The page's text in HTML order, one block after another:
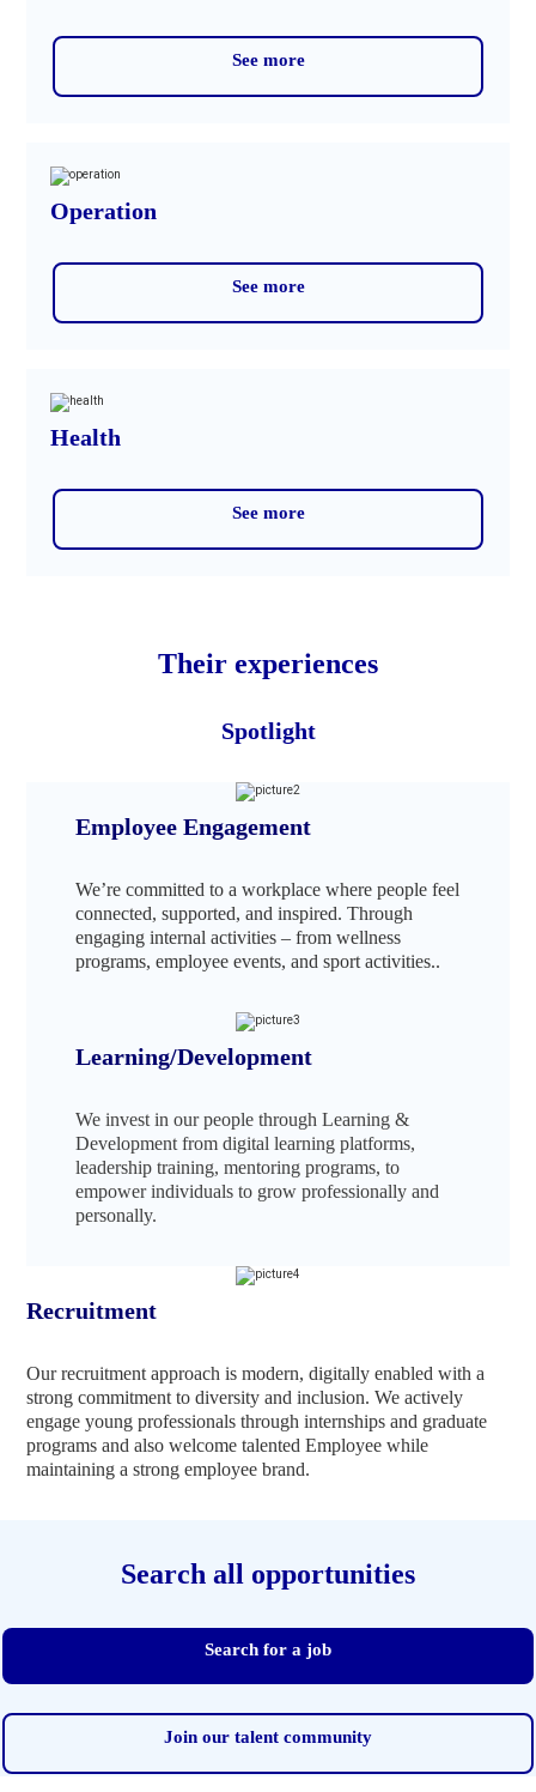
See more
Operation
See more
Health
See more
Their experiences
Spotlight
Employee Engagement
We’re committed to a workplace where people feel
connected, supported, and inspired. Through
engaging internal activities – from wellness
programs, employee events, and sport activities..
Learning/Development
We invest in our people through Learning &
Development from digital learning platforms,
leadership training, mentoring programs, to
empower individuals to grow professionally and
personally.
Recruitment
Our recruitment approach is modern, digitally enabled with a
strong commitment to diversity and inclusion. We actively
engage young professionals through internships and graduate
programs and also welcome talented Employee while
maintaining a strong employee brand.
Search all opportunities
Search for a job
Join our talent community